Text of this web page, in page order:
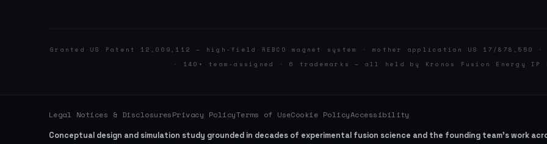
Granted US Patent 12,009,112 — high-field REBCO magnet system · mother application US 17/
· 140+ team-assigned · 6 trademarks — all held by Kronos Fusion Energy IP
Legal Notices & DisclosuresPrivacy PolicyTerms of UseCookie PolicyAccessibility
Conceptual design and simulation study grounded in decades of experimental fusion science and the founding team’s work